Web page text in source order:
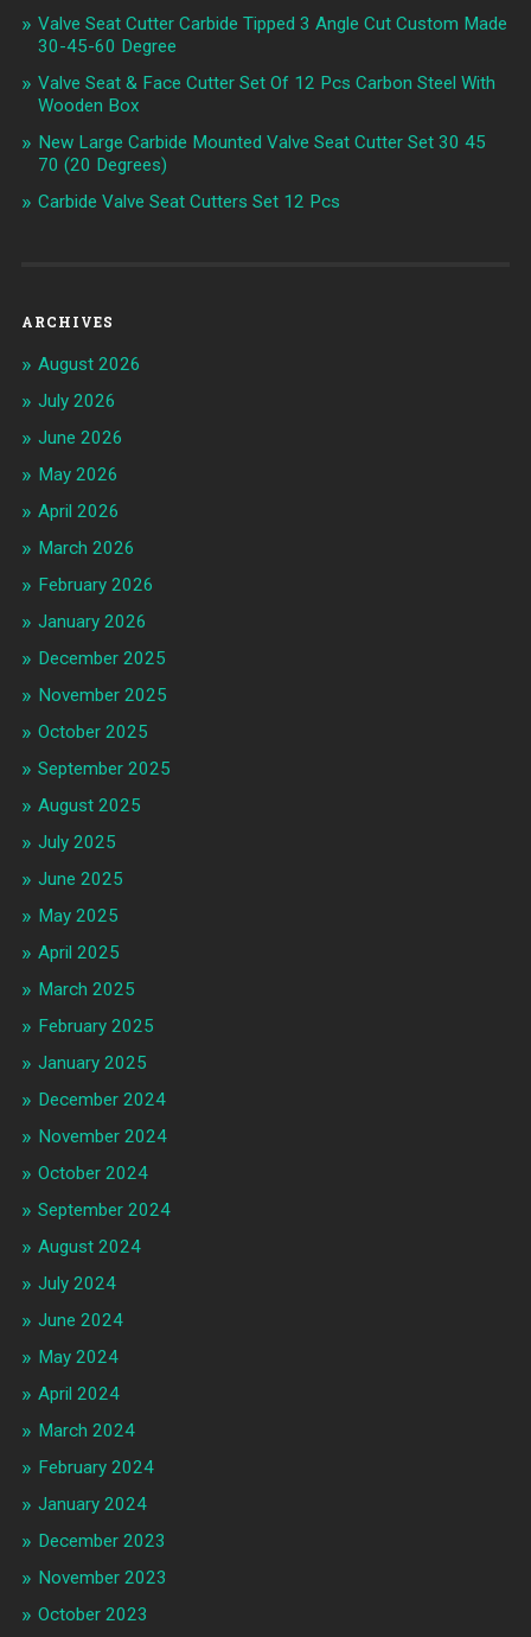
Valve Seat Cutter Carbide Tipped 3 Angle Cut Custom Made
30-45-60 Degree
Valve Seat & Face Cutter Set Of 12 Pcs Carbon Steel With
Wooden Box
New Large Carbide Mounted Valve Seat Cutter Set 30 45
70 (20 Degrees)
Carbide Valve Seat Cutters Set 12 Pcs
ARCHIVES
August 2026
July 2026
June 2026
May 2026
April 2026
March 2026
February 2026
January 2026
December 2025
November 2025
October 2025
September 2025
August 2025
July 2025
June 2025
May 2025
April 2025
March 2025
February 2025
January 2025
December 2024
November 2024
October 2024
September 2024
August 2024
July 2024
June 2024
May 2024
April 2024
March 2024
February 2024
January 2024
December 2023
November 2023
October 2023